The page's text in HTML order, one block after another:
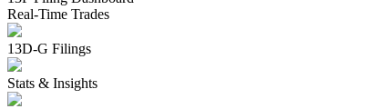
Real-Time Trades
13D-G Filings
Stats & Insights